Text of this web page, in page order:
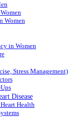
Women
in Women
Stress Management)
Disease
Health